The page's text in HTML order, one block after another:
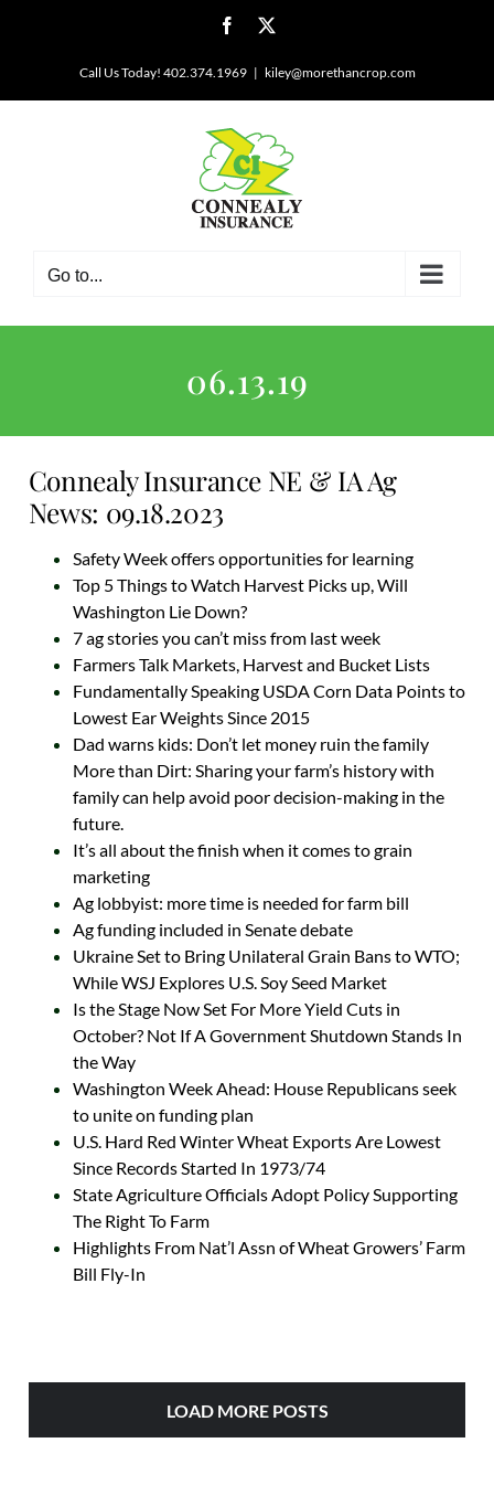
Facebook
Call Us Today! 402.374.1969 | kiley@morethancrop.com
Go to...
06.13.19
Connealy Insurance NE & IA Ag
News: 09.18.2023
Safety Week offers opportunities for learning
Top 5 Things to Watch Harvest Picks up, Will
Washington Lie Down?
7 ag stories you can’t miss from last week
Farmers Talk Markets, Harvest and Bucket Lists
Fundamentally Speaking USDA Corn Data Points to
Lowest Ear Weights Since 2015
Dad warns kids: Don’t let money ruin the family
More than Dirt: Sharing your farm’s history with
family can help avoid poor decision-making in the
future.
It’s all about the finish when it comes to grain
marketing
Ag lobbyist: more time is needed for farm bill
Ag funding included in Senate debate
Ukraine Set to Bring Unilateral Grain Bans to WTO;
While WSJ Explores U.S. Soy Seed Market
Is the Stage Now Set For More Yield Cuts in
October? Not If A Government Shutdown Stands In
the Way
Washington Week Ahead: House Republicans seek
to unite on funding plan
U.S. Hard Red Winter Wheat Exports Are Lowest
Since Records Started In 1973/74
State Agriculture Officials Adopt Policy Supporting
The Right To Farm
Highlights From Nat’l Assn of Wheat Growers’ Farm
Bill Fly-In
LOAD MORE POSTS